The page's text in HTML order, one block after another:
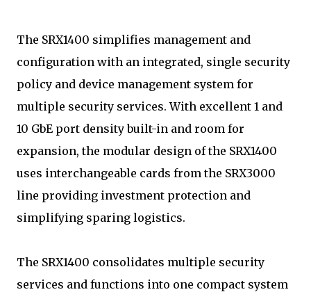
The SRX1400 simplifies management and
configuration with an integrated, single security
policy and device management system for
multiple security services. With excellent 1 and
10 GbE port density built-in and room for
expansion, the modular design of the SRX1400
uses interchangeable cards from the SRX3000
line providing investment protection and
simplifying sparing logistics.
The SRX1400 consolidates multiple security
services and functions into one compact system